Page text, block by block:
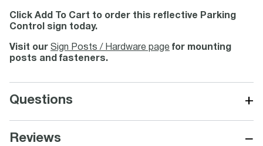
Click Add To Cart to order this reflective Parking
Control sign today.
Visit our Sign Posts / Hardware page for mounting
posts and fasteners.
Questions +
Reviews −